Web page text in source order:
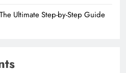
Ultimate Step-by-Step Guide